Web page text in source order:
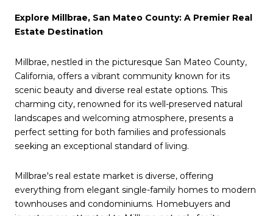
Explore Millbrae, San Mateo County: A Premier Real
Estate Destination
Millbrae, nestled in the picturesque San Mateo County,
California, offers a vibrant community known for its
scenic beauty and diverse real estate options. This
charming city, renowned for its well-preserved natural
landscapes and welcoming atmosphere, presents a
perfect setting for both families and professionals
seeking an exceptional standard of living.
Millbrae's real estate market is diverse, offering
everything from elegant single-family homes to modern
townhouses and condominiums. Homebuyers and